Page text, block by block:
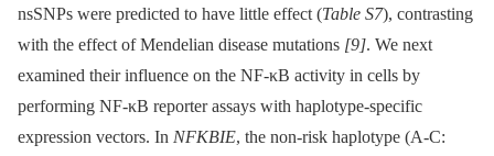
nsSNPs were predicted to have little effect (Table S7), contrasting
with the effect of Mendelian disease mutations [9]. We next
examined their influence on the NF-κB activity in cells by
performing NF-κB reporter assays with haplotype-specific
expression vectors. In NFKBIE, the non-risk haplotype (A-C: